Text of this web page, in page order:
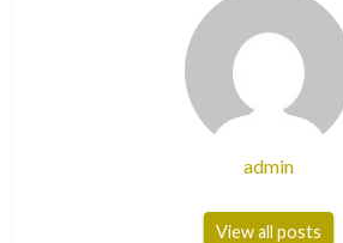
admin
View all posts